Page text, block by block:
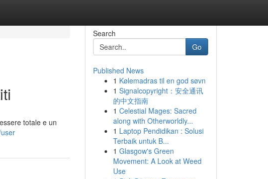
totale e un
Search
Go
Published News
1 Kølemadras til en god søvn
1 Signalcopyright：安全通讯
的中文指南
1 Celestial Mages: Sacred
along with Otherworldly...
1 Laptop Pendidikan : Solusi
Terbaik untuk B...
1 Glasgow's Green
Movement: A Look at Weed
Use